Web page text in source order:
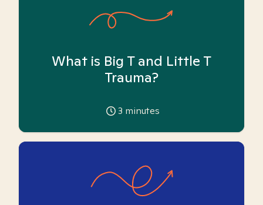
What is Big T and Little T
Trauma?
3 minutes